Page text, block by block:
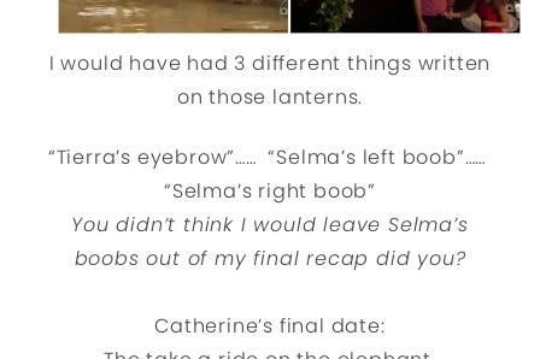
I would have had 3 different things written
on those lanterns.
“Tierra’s eyebrow”…… “Selma’s left boob”……
“Selma’s right boob”
You didn’t think I would leave Selma’s
boobs out of my final recap did you?
Catherine’s final date: